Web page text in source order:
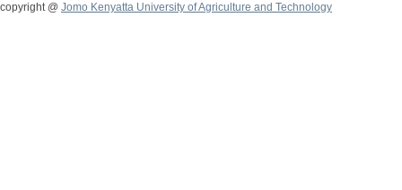
copyright @ Jomo Kenyatta University of Agriculture and Technology